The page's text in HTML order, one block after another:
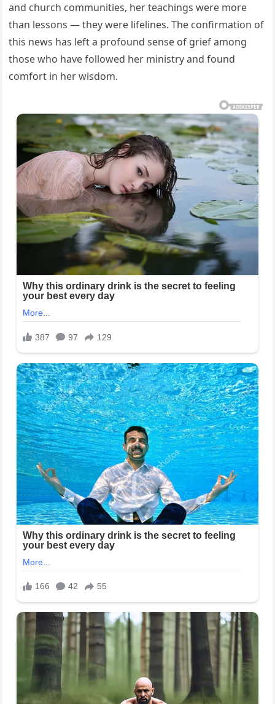
and church communities, her teachings were more
than lessons — they were lifelines. The confirmation of
this news has left a profound sense of grief among
those who have followed her ministry and found
comfort in her wisdom.